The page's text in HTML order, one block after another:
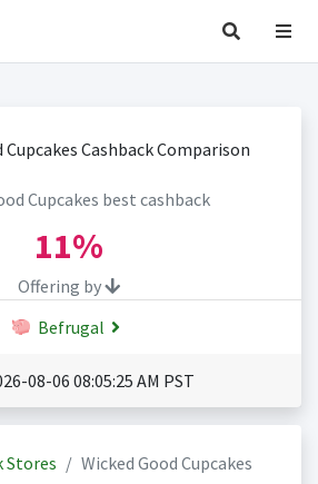
Cupcakes best cashback
11%
Offering by
Befrugal
08-06 08:05:25 AM PST
Stores Wicked Good Cupcakes